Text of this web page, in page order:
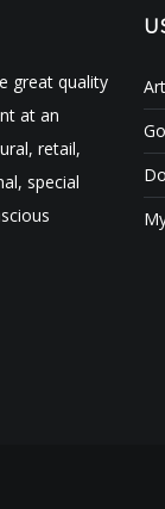
great quality
at an
retail,
special